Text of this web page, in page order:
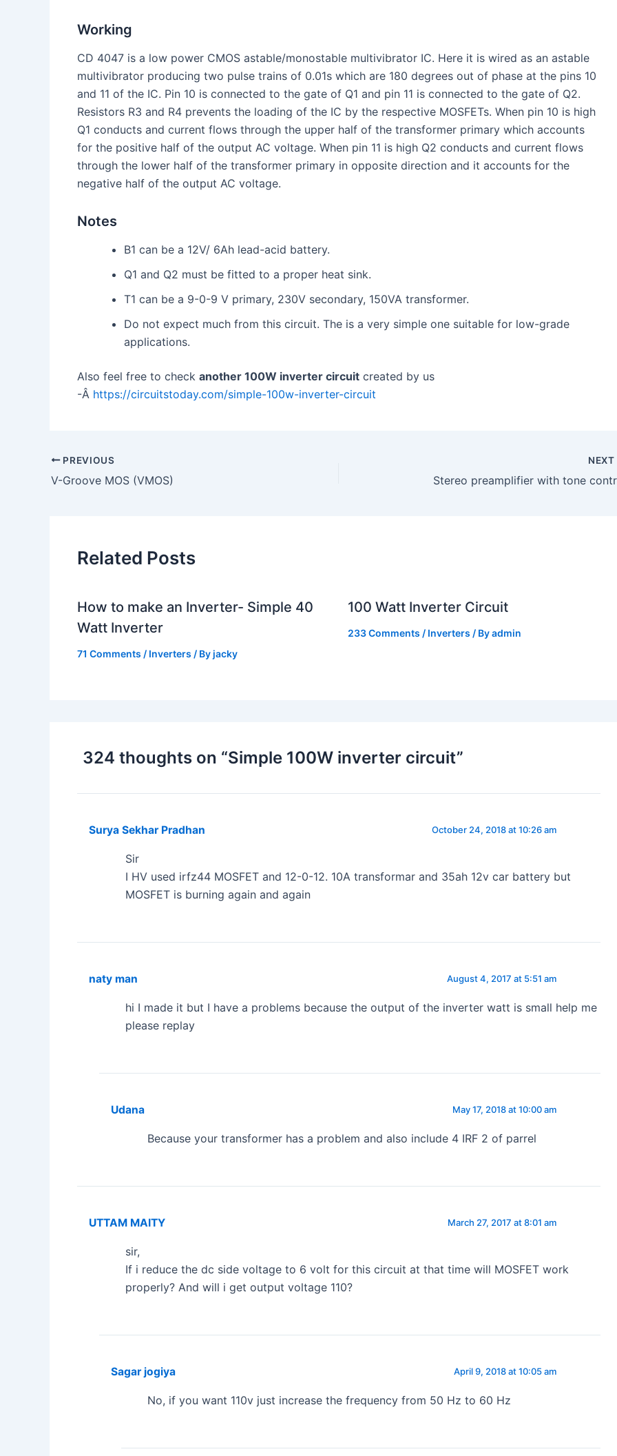
Working
CD 4047 is a low power CMOS astable/monostable multivibrator IC. Here it is wired as an astable
multivibrator producing two pulse trains of 0.01s which are 180 degrees out of phase at the pins 10
and 11 of the IC. Pin 10 is connected to the gate of Q1 and pin 11 is connected to the gate of Q2.
Resistors R3 and R4 prevents the loading of the IC by the respective MOSFETs. When pin 10 is high
Q1 conducts and current flows through the upper half of the transformer primary which accounts
for the positive half of the output AC voltage. When pin 11 is high Q2 conducts and current flows
through the lower half of the transformer primary in opposite direction and it accounts for the
negative half of the output AC voltage.
Notes
B1 can be a 12V/ 6Ah lead-acid battery.
Q1 and Q2 must be fitted to a proper heat sink.
T1 can be a 9-0-9 V primary, 230V secondary, 150VA transformer.
Do not expect much from this circuit. The is a very simple one suitable for low-grade
applications.
Also feel free to check another 100W inverter circuit created by us
-Â https://circuitstoday.com/simple-100w-inverter-circuit
PREVIOUS
V-Groove MOS (VMOS)
NEXT
Stereo preamplifier with tone
Related Posts
How to make an Inverter- Simple 40
Watt Inverter
71 Comments / Inverters / Byjacky
100 Watt Inverter Circuit
233 Comments / Inverters / Byadmin
324 thoughts on “Simple 100W inverter circuit”
Surya Sekhar Pradhan October 24, 2018 at 10:26 am
Sir
I HV used irfz44 MOSFET and 12-0-12. 10A transformar and 35ah 12v car battery but
MOSFET is burning again and again
naty man August 4, 2017 at 5:51 am
hi I made it but I have a problems because the output of the inverter watt is small help me
please replay
Udana May 17, 2018 at 10:00 am
Because your transformer has a problem and also include 4 IRF 2 of parrel
UTTAM MAITY March 27, 2017 at 8:01 am
sir,
If i reduce the dc side voltage to 6 volt for this circuit at that time will MOSFET work
properly? And will i get output voltage 110?
Sagar jogiya April 9, 2018 at 10:05 am
No, if you want 110v just increase the frequency from 50 Hz to 60 Hz